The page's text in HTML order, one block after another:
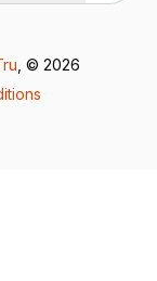
, © 2026